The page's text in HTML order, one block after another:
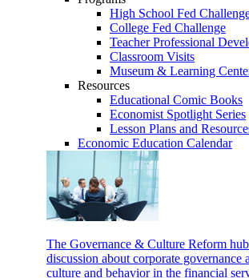
High School Fed
College Fed Challenge
Teacher Professional
Classroom Visits
Museum & Learning
Resources
Educational Comic Books
Economist Spotlight Series
Lesson Plans and
Economic Education Calendar
The Governance & Culture Reform
discussion about corporate governance
culture and behavior in the financial